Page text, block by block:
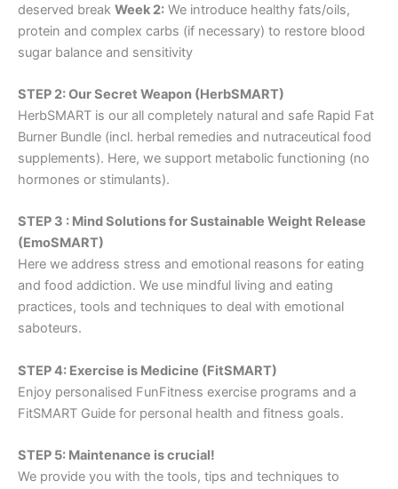
deserved break Week 2: We introduce healthy fats/oils,
protein and complex carbs (if necessary) to restore blood
sugar balance and sensitivity
STEP 2: Our Secret Weapon (HerbSMART)
HerbSMART is our all completely natural and safe Rapid Fat
Burner Bundle (incl. herbal remedies and nutraceutical food
supplements). Here, we support metabolic functioning (no
hormones or stimulants).
STEP 3 : Mind Solutions for Sustainable Weight Release
(EmoSMART)
Here we address stress and emotional reasons for eating
and food addiction. We use mindful living and eating
practices, tools and techniques to deal with emotional
saboteurs.
STEP 4: Exercise is Medicine (FitSMART)
Enjoy personalised FunFitness exercise programs and a
FitSMART Guide for personal health and fitness goals.
STEP 5: Maintenance is crucial!
We provide you with the tools, tips and techniques to